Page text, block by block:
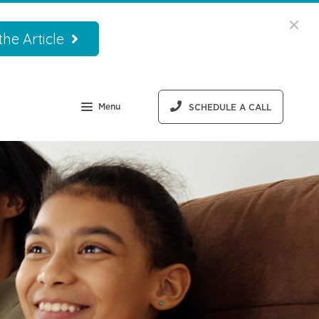
Article
Menu SCHEDULE A CALL